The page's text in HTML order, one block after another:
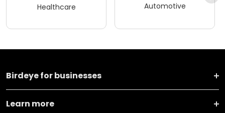
Healthcare Automotive
Birdeye for businesses
Learn more